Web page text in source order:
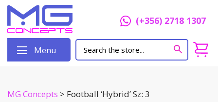
(+356) 2718 1307
Menu
MG Concepts > Football ‘Hybrid’ Sz: 3